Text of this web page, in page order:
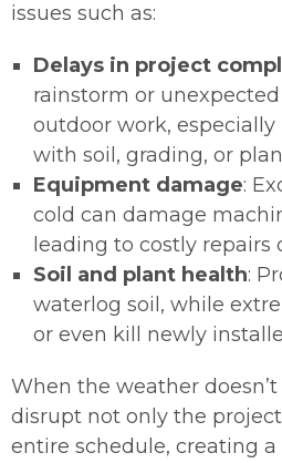
issues such as:
Delays in project
rainstorm or
outdoor work,
with soil, grading, or
Equipment damage:
cold can damage
leading to costly repairs
Soil and plant health:
waterlog soil, while
or even kill newly
When the weather
disrupt not only the
entire schedule, creating